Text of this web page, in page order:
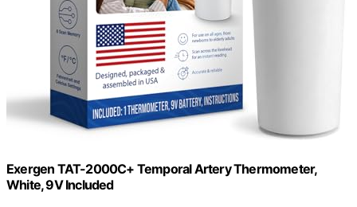
Exergen TAT-2000C+ Temporal Artery Thermometer,
White, 9V Included